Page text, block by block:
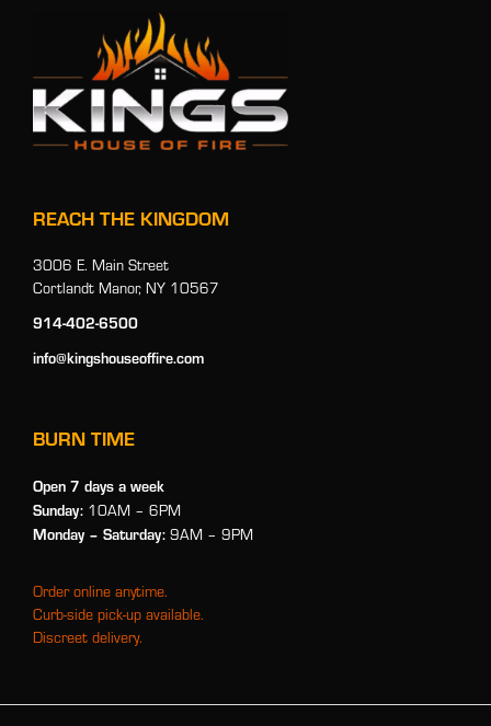
REACH THE KINGDOM
3006 E. Main Street
Cortlandt Manor, NY 10567
914-402-6500
info@kingshouseoffire.com
BURN TIME
Open 7 days a week
Sunday: 10AM – 6PM
Monday – Saturday: 9AM – 9PM
Order online anytime.
Curb-side pick-up available.
Discreet delivery.